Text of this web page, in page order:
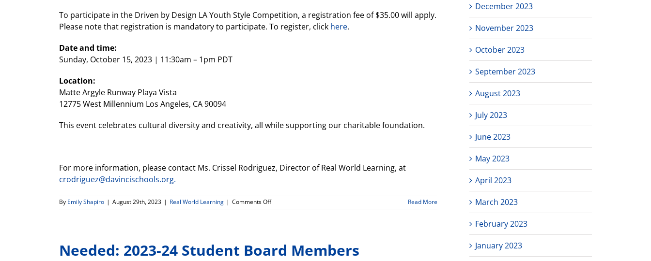
To participate in the Driven by Design LA Youth Style Competition, a registration fee of $35.00 will apply.
Please note that registration is mandatory to participate. To register, click here.
Date and time:
Sunday, October 15, 2023 | 11:30am – 1pm PDT
Location:
Matte Argyle Runway Playa Vista
12775 West Millennium Los Angeles, CA 90094
This event celebrates cultural diversity and creativity, all while supporting our charitable foundation.
For more information, please contact Ms. Crissel Rodriguez, Director of Real World Learning, at
crodriguez@davincischools.org.
By Emily Shapiro | August 29th, 2023 | Real World Learning | Comments Offon
Announcements
Learning
Director
Read More
Needed: 2023-24 Student Board Members
December 2023
November 2023
October 2023
September 2023
August 2023
July 2023
June 2023
May 2023
April 2023
March 2023
February 2023
January 2023